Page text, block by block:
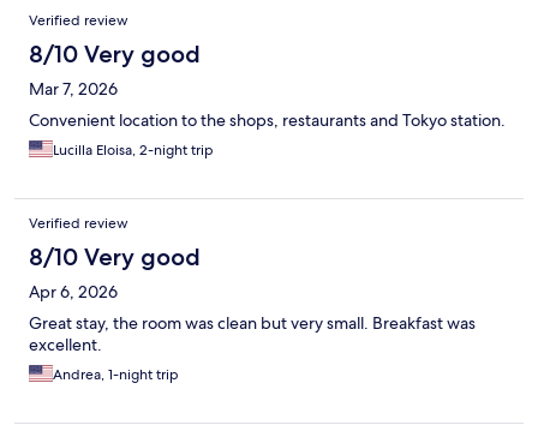
Verified review
8/10 Very good
Mar 7, 2026
Convenient location to the shops, restaurants and Tokyo station.
Lucilla Eloisa, 2-night trip
Verified review
8/10 Very good
Apr 6, 2026
Great stay, the room was clean but very small. Breakfast was
excellent.
Andrea, 1-night trip